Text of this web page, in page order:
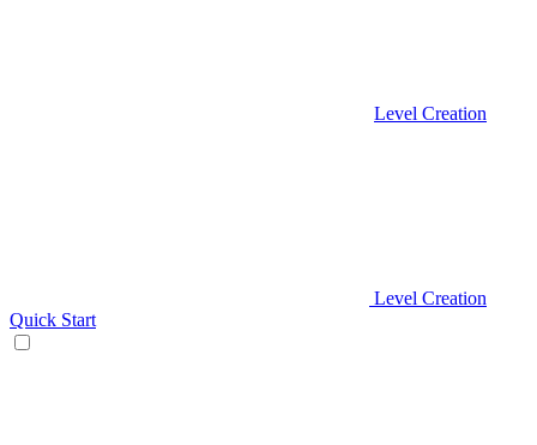
Level Creation
Level Creation
Quick Start